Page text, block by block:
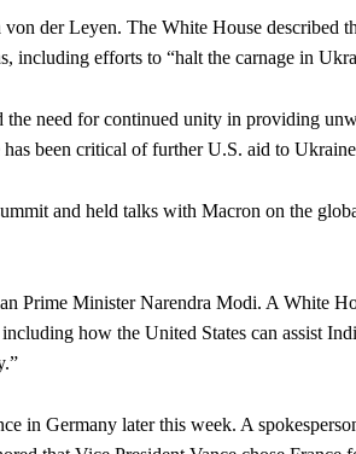
der Leyen. The White House described
including efforts to “halt the carnage in
need for continued unity in providing
been critical of further U.S. aid to
and held talks with Macron on the
Prime Minister Narendra Modi. A White
how the United States can assist
in Germany later this week. A